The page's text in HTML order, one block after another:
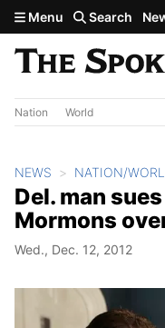
Skip to main content
Menu Search
Nation World
NEWS NATION/
Del. man
Mormons
Wed., Dec. 12, 2012